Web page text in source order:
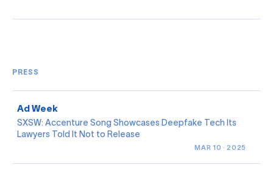
PRESS
Ad Week
SXSW: Accenture Song Showcases Deepfake Tech Its
Lawyers Told It Not to Release
MAR 10 · 2025